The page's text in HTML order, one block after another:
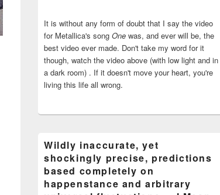
It is without any form of doubt that I say the video
for Metallica's song One was, and ever will be, the
best video ever made. Don't take my word for it
though, watch the video above (with low light and in
a dark room) . If it doesn't move your heart, you're
living this life all wrong.
Wildly inaccurate, yet
shockingly precise, predictions
based completely on
happenstance and arbitrary